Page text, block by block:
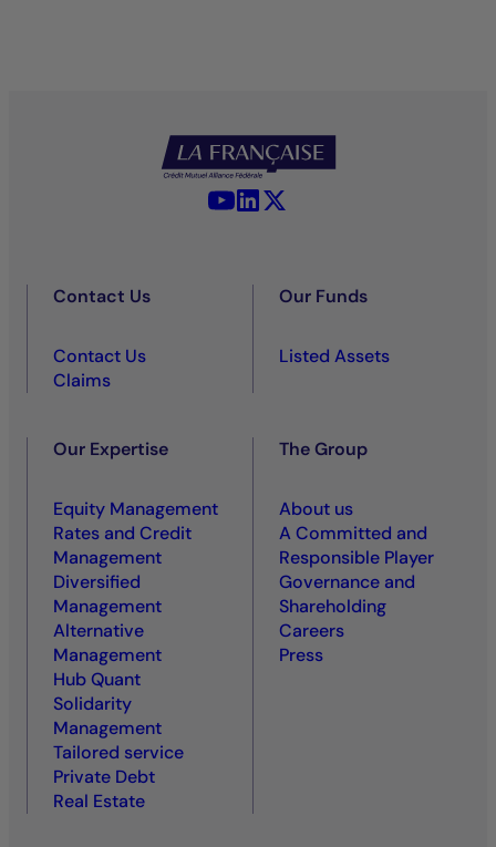
YouTube - La Française
LinkedIn - La Française
Contact Us
Contact Us
Claims
Our Funds
Listed Assets
Our Expertise
Equity Management
Rates and Credit
Management
Diversified
Management
Alternative
Management
Hub Quant
Solidarity
Management
Tailored service
Private Debt
Real Estate
The Group
About us
A Committed and
Responsible Player
Governance and
Shareholding
Careers
Press